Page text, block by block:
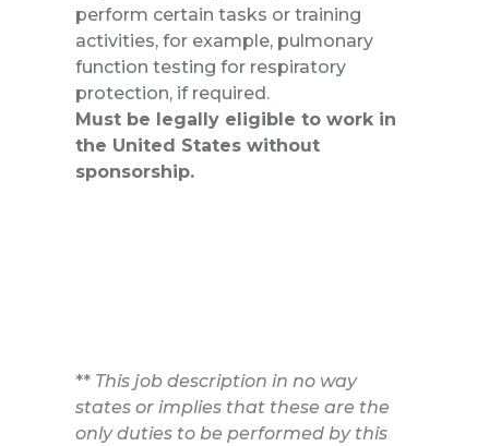
perform certain tasks or training
activities, for example, pulmonary
function testing for respiratory
protection, if required.
Must be legally eligible to work in
the United States without
sponsorship.
** This job description in no way
states or implies that these are the
only duties to be performed by this